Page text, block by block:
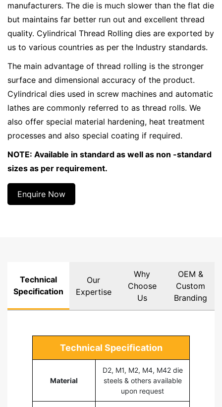
manufacturers. The die is much slower than the flat die
but maintains far better run out and excellent thread
quality. Cylindrical Thread Rolling dies are exported by
us to various countries as per the Industry standards.
The main advantage of thread rolling is the stronger
surface and dimensional accuracy of the product.
Cylindrical dies used in screw machines and automatic
lathes are commonly referred to as thread rolls. We
also offer special material hardening, heat treatment
processes and also special coating if required.
NOTE: Available in standard as well as non -standard
sizes as per requirement.
Enquire Now
Technical
Specification
Our
Expertise
Why
Choose
Us
OEM &
Custom
Branding
Technical Specification
Material
D2, M1, M2, M4, M42 die
steels & others available
upon request